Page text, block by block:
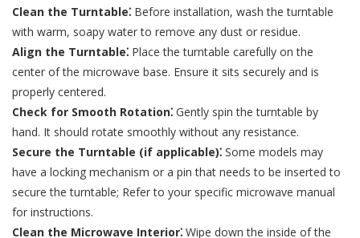
Clean the Turntable⁚ Before installation, wash the turntable
with warm, soapy water to remove any dust or residue.
Align the Turntable⁚ Place the turntable carefully on the
center of the microwave base. Ensure it sits securely and is
properly centered.
Check for Smooth Rotation⁚ Gently spin the turntable by
hand. It should rotate smoothly without any resistance.
Secure the Turntable (if applicable)⁚ Some models may
have a locking mechanism or a pin that needs to be inserted to
secure the turntable; Refer to your specific microwave manual
for instructions.
Clean the Microwave Interior⁚ Wipe down the inside of the